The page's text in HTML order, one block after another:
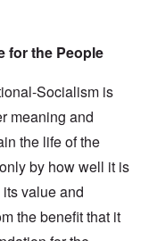
for the People
Socialism is
meaning and
the life of the
by how well it is
value and
the benefit that it